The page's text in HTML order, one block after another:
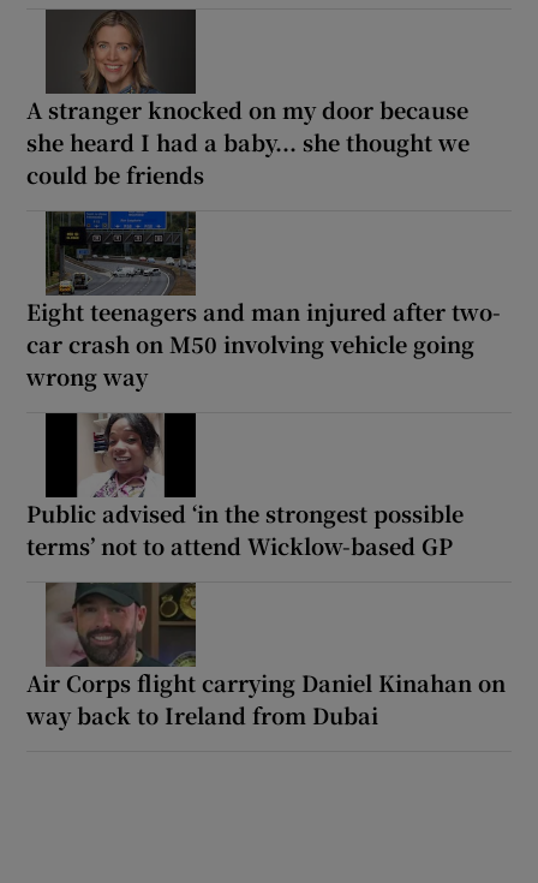
A stranger knocked on my door because
she heard I had a baby... she thought we
could be friends
Eight teenagers and man injured after two-
car crash on M50 involving vehicle going
wrong way
Public advised ‘in the strongest possible
terms’ not to attend Wicklow-based GP
Air Corps flight carrying Daniel Kinahan on
way back to Ireland from Dubai